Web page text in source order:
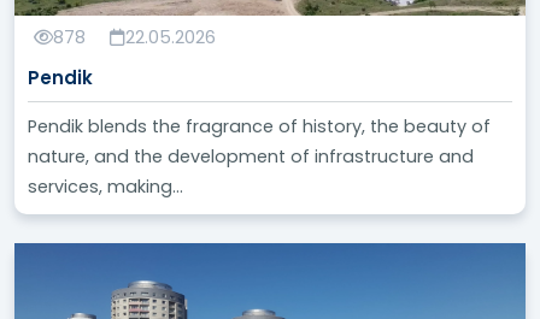
878 22.05.2026
Pendik
Pendik blends the fragrance of history, the beauty of
nature, and the development of infrastructure and
services, making...